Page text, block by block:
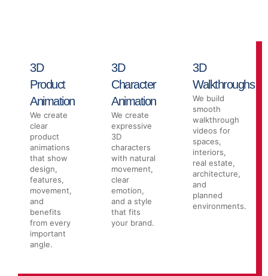
3D
Product
Animation
We create
clear
product
animations
that show
design,
features,
movement,
and
benefits
from every
important
angle.
3D
Character
Animation
We create
expressive
3D
characters
with natural
movement,
clear
emotion,
and a style
that fits
your brand.
3D
Walkthroughs
We build
smooth
walkthrough
videos for
spaces,
interiors,
real estate,
architecture,
and
planned
environments.